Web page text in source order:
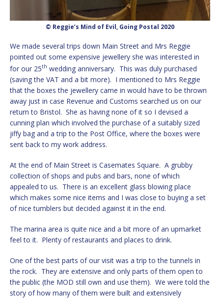
© Reggie’s Mind of Evil, Going Postal 2020
We made several trips down Main Street and Mrs Reggie
pointed out some expensive jewellery she was interested in
for our 25th wedding anniversary. This was duly purchased
(saving the VAT and a bit more). I mentioned to Mrs Reggie
that the boxes the jewellery came in would have to be thrown
away just in case Revenue and Customs searched us on our
return to Bristol. She as having none of it so I devised a
cunning plan which involved the purchase of a suitably sized
jiffy bag and a trip to the Post Office, where the boxes were
sent back to my work address.
At the end of Main Street is Casemates Square. A grubby
collection of shops and pubs and bars, none of which
appealed to us. There is an excellent glass blowing place
which makes some nice items and I was close to buying a set
of nice tumblers but decided against it in the end.
The marina area is quite nice and a bit more of an upmarket
feel to it. Plenty of restaurants and places to drink.
One of the best parts of our visit was a trip to the tunnels in
the rock. They are extensive and only parts of them open to
the public (the MOD still own and use them). We were told the
story of how many of them were built and extensively